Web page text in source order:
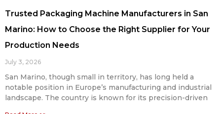
Trusted Packaging Machine Manufacturers in San
Marino: How to Choose the Right Supplier for Your
Production Needs
July 3, 2026
San Marino, though small in territory, has long held a
notable position in Europe’s manufacturing and industrial
landscape. The country is known for its precision-driven